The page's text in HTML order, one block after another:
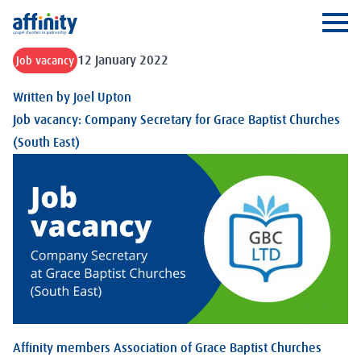
Affinity
Job vacancy 12 January 2022
Written by Joel Upton
Job vacancy: Company Secretary for Grace Baptist Churches
(South East)
Affinity members Association of Grace Baptist Churches